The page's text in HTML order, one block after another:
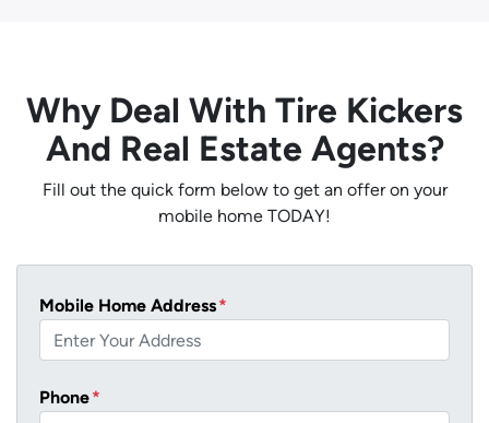
Why Deal With Tire Kickers
And Real Estate Agents?
Fill out the quick form below to get an offer on your
mobile home TODAY!
Mobile Home Address*
Phone*